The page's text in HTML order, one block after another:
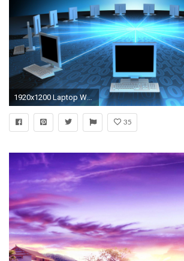
1920x1200 Laptop Wallpapers – HDQ Cover Wallpapers, Wallpapers – free download
35